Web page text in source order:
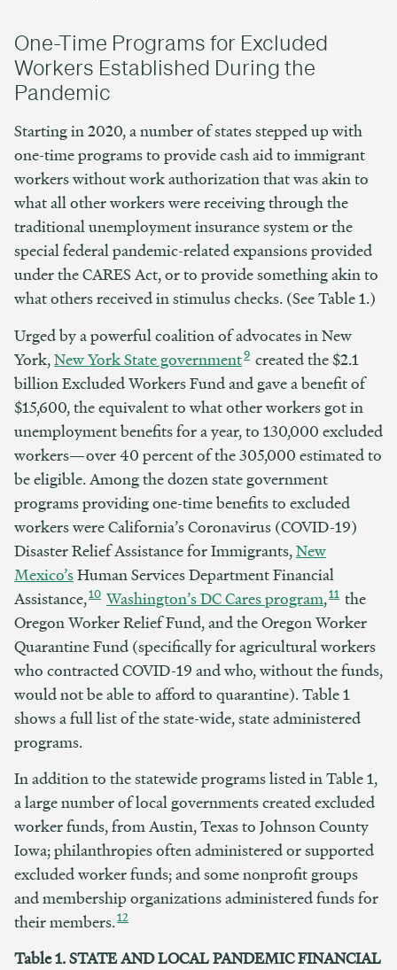
One-Time Programs for Excluded
Workers Established During the
Pandemic
Starting in 2020, a number of states stepped up with
one-time programs to provide cash aid to immigrant
workers without work authorization that was akin to
what all other workers were receiving through the
traditional unemployment insurance system or the
special federal pandemic-related expansions provided
under the CARES Act, or to provide something akin to
what others received in stimulus checks. (See Table 1.)
Urged by a powerful coalition of advocates in New
York,NewYork State government9 created the $2.1
billion Excluded Workers Fund and gave a benefit of
$15,600, the equivalent to what other workers got in
unemployment benefits for a year, to 130,000 excluded
workers—over 40 percent of the 305,000 estimated to
be eligible. Among the dozen state government
programs providing one-time benefits to excluded
workers were California’s Coronavirus (COVID-19)
Disaster Relief Assistance for Immigrants,New
Mexico’sHuman Services Department Financial
Assistance,10 Washington’s DC Cares program,11 the
Oregon Worker Relief Fund, and the Oregon Worker
Quarantine Fund (specifically for agricultural workers
who contracted COVID-19 and who, without the funds,
would not be able to afford to quarantine). Table 1
shows a full list of the state-wide, state administered
programs.
In addition to the statewide programs listed in Table 1,
a large number of local governments created excluded
worker funds, from Austin, Texas to Johnson County
Iowa; philanthropies often administered or supported
excluded worker funds; and some nonprofit groups
and membership organizations administered funds for
their members.12
Table 1. STATE AND LOCAL PANDEMIC FINANCIAL